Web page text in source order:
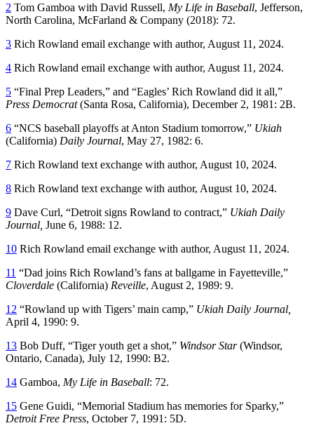
2 Tom Gamboa with David Russell, My Life in Baseball, Jefferson,
North Carolina, McFarland & Company (2018): 72.
3 Rich Rowland email exchange with author, August 11, 2024.
4 Rich Rowland email exchange with author, August 11, 2024.
5 “Final Prep Leaders,” and “Eagles’ Rich Rowland did it all,”
Press Democrat(Santa Rosa, California), December 2, 1981: 2B.
6 “NCS baseball playoffs at Anton Stadium tomorrow,” Ukiah
(California) Daily Journal, May 27, 1982: 6.
7 Rich Rowland text exchange with author, August 10, 2024.
8 Rich Rowland text exchange with author, August 10, 2024.
9 Dave Curl, “Detroit signs Rowland to contract,” Ukiah Daily
Journal, June 6, 1988: 12.
10 Rich Rowland email exchange with author, August 11, 2024.
11 “Dad joins Rich Rowland’s fans at ballgame in Fayetteville,”
Cloverdale (California) Reveille, August 2, 1989: 9.
12 “Rowland up with Tigers’ main camp,” Ukiah Daily Journal,
April 4, 1990: 9.
13 Bob Duff, “Tiger youth get a shot,” Windsor Star(Windsor,
Ontario, Canada), July 12, 1990: B2.
14 Gamboa, My Life in Baseball: 72.
15 Gene Guidi, “Memorial Stadium has memories for Sparky,”
Detroit Free Press, October 7, 1991: 5D.